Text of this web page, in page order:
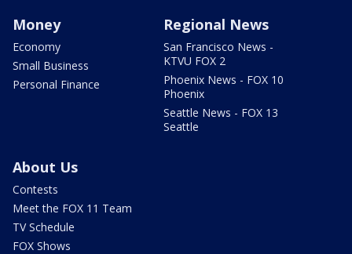
Money
Economy
Small Business
Personal Finance
Regional News
San Francisco News -
KTVU FOX 2
Phoenix News - FOX 10
Phoenix
Seattle News - FOX 13
Seattle
About Us
Contests
Meet the FOX 11 Team
TV Schedule
FOX Shows